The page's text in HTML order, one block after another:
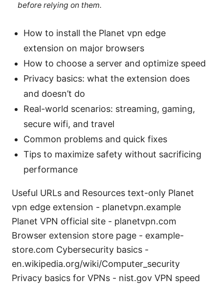
before relying on them.
How to install the Planet vpn edge
extension on major browsers
How to choose a server and optimize speed
Privacy basics: what the extension does
and doesn’t do
Real-world scenarios: streaming, gaming,
secure wifi, and travel
Common problems and quick fixes
Tips to maximize safety without sacrificing
performance
Useful URLs and Resources text-only Planet
vpn edge extension - planetvpn.example
Planet VPN official site - planetvpn.com
Browser extension store page - example-
store.com Cybersecurity basics -
en.wikipedia.org/wiki/Computer_security
Privacy basics for VPNs - nist.gov VPN speed